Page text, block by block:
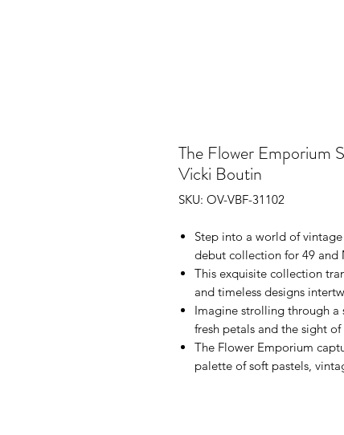
The Flower Emporium
Vicki Boutin
SKU: OV-VBF-31102
Step into a world of
debut collection for 49 and
This exquisite collection
and timeless designs
Imagine strolling through a
fresh petals and the sight
The Flower Emporium
palette of soft pastels,